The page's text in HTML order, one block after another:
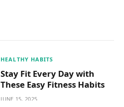
HEALTHY HABITS
Stay Fit Every Day with
These Easy Fitness Habits
JUNE 15, 2025